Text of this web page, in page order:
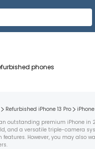
phones
RefurbishediPhone 13 Pro iPhone
outstanding premium iPhone in
and a versatile triple-camera
However, you may also